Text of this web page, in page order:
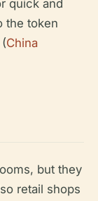
quick and
the token
China
but they
retail shops